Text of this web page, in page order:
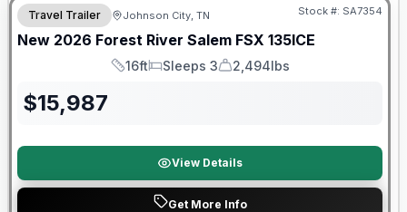
Travel Trailer Johnson City, TN Stock #: SA7354
New 2026 Forest River Salem FSX 135ICE
Length
16ft
Sleeps
Sleeps 3
Dry Weight
2,494lbs
$15,987
View Details
Get More Info